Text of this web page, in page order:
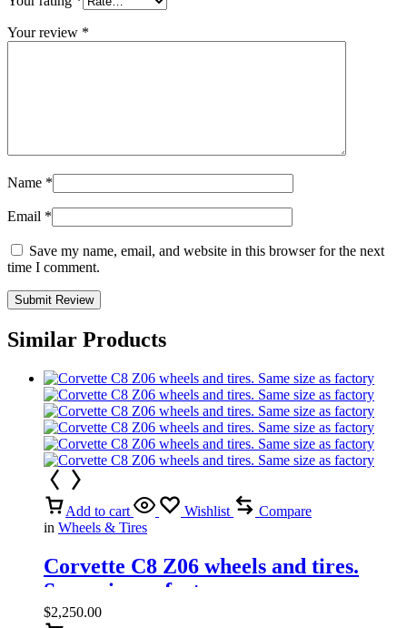
Your review *
Name *
Email *
Save my name, email, and website in this browser for the next
time I comment.
Similar Products
Add to cart Wishlist
Compare
in Wheels & Tires
Corvette C8 Z06 wheels and tires.
Same size as factory
$2,250.00